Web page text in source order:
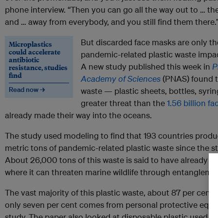
phone interview. “Then you can go all the way out to …
and … away from everybody, and you still find them
Microplastics
could accelerate
antibiotic
resistance, studies
find
Read now →
But discarded face masks are only
pandemic-related plastic waste
A new study published this week in
Academy of Sciences(PNAS) found
waste — plastic sheets, bottles,
greater threat than the1.56 billion
already made their way into the oceans.
The study used modeling to find that 193 countries
metric tons of pandemic-related plastic waste since the
About 26,000 tons of this waste is said to have already
where it can threaten marine wildlife through
The vast majority of this plastic waste, about 87 per
only seven per cent comes from personal protective